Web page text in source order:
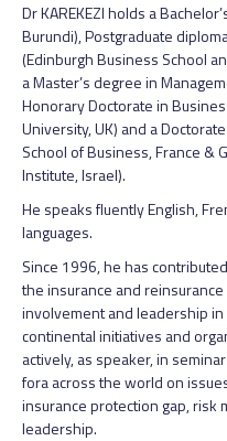
Dr KAREKEZI holds a
Burundi), Postgraduate
(Edinburgh Business School
a Master’s degree in
Honorary Doctorate in
University, UK) and a
School of Business, France &
Institute, Israel).
He speaks fluently English,
languages.
Since 1996, he has
the insurance and
involvement and leadership
continental initiatives and
actively, as speaker, in
fora across the world on
insurance protection gap, risk
leadership.